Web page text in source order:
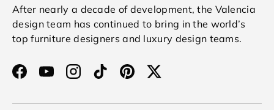
After nearly a decade of development, the Valencia
design team has continued to bring in the world’s
top furniture designers and luxury design teams.
FacebookYouTubeInstagram
TikTokPinterestTwitter